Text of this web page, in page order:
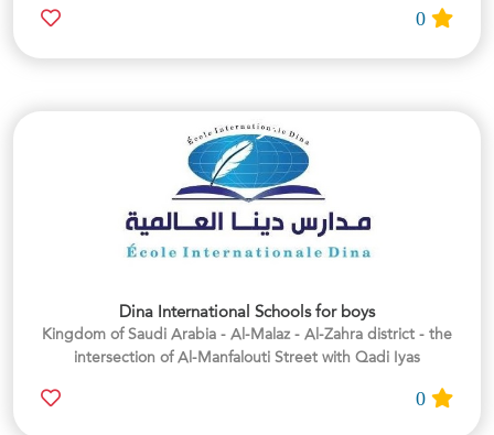
Dina International Schools for boys
Kingdom of Saudi Arabia - Al-Malaz - Al-Zahra district - the
intersection of Al-Manfalouti Street with Qadi Iyas